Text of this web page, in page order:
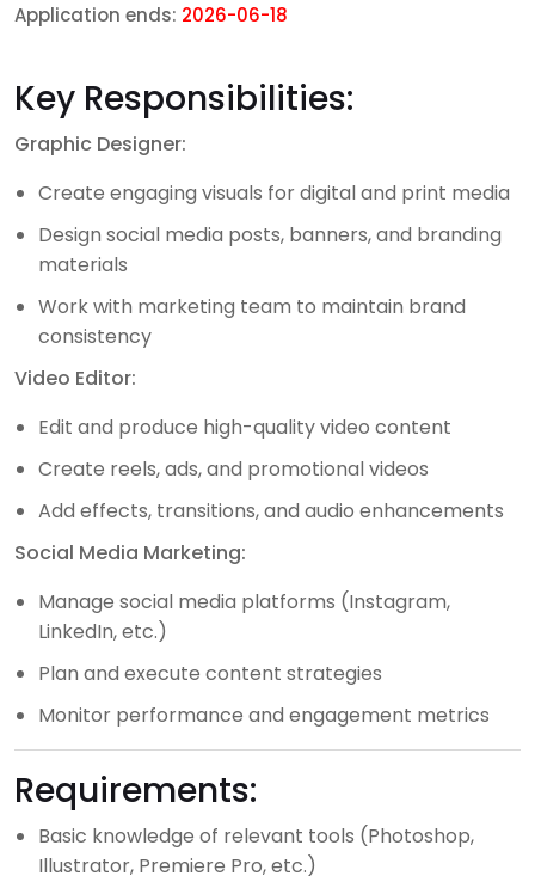
Application ends: 2026-06-18
Key Responsibilities:
Graphic Designer:
Create engaging visuals for digital and print media
Design social media posts, banners, and branding
materials
Work with marketing team to maintain brand
consistency
Video Editor:
Edit and produce high-quality video content
Create reels, ads, and promotional videos
Add effects, transitions, and audio enhancements
Social Media Marketing:
Manage social media platforms (Instagram,
LinkedIn, etc.)
Plan and execute content strategies
Monitor performance and engagement metrics
Requirements:
Basic knowledge of relevant tools (Photoshop,
Illustrator, Premiere Pro, etc.)